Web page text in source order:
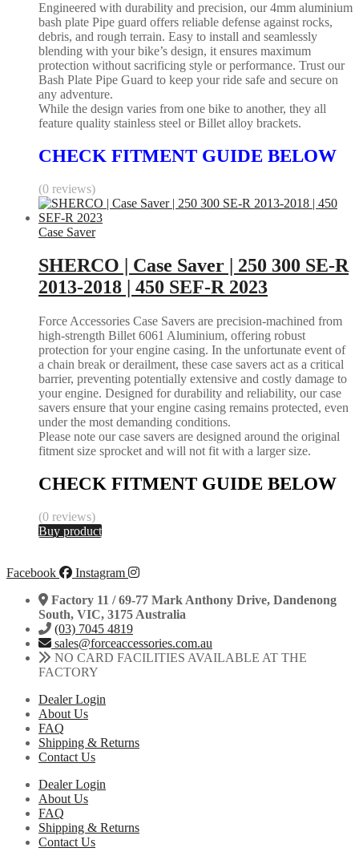
Engineered with durability and precision, our 4mm aluminium
bash plate Pipe guard offers reliable defense against rocks,
debris, and rough terrain. Easy to install and seamlessly
blending with your bike’s design, it ensures maximum
protection without sacrificing style or performance. Trust our
Bash Plate Pipe Guard to keep your ride safe and secure on
any adventure.
While the design varies from one bike to another, they all
feature quality stainless steel or Billet alloy brackets.
CHECK FITMENT GUIDE BELOW
(0 reviews)
Case Saver
SHERCO | Case Saver | 250 300 SE-R
2013-2018 | 450 SEF-R 2023
Force Accessories Case Savers are precision-machined from
high-strength Billet 6061 Aluminium, offering robust
protection for your engine casing. In the unfortunate event of
a chain break or derailment, these case savers act as a critical
barrier, preventing potentially extensive and costly damage to
your engine. Designed for durability and reliability, our case
savers ensure that your engine casing remains protected, even
under the most demanding conditions.
Please note our case savers are designed around the original
fitment size sprocket and will not fit with a larger size.
CHECK FITMENT GUIDE BELOW
(0 reviews)
Buy product
Facebook
Instagram
Factory 11 / 69-77 Mark Anthony Drive, Dandenong
South, VIC, 3175 Australia
(03) 7045 4819
sales@forceaccessories.com.au
NO CARD FACILITIES AVAILABLE AT THE
FACTORY
Dealer Login
About Us
FAQ
Shipping & Returns
Contact Us
Dealer Login
About Us
FAQ
Shipping & Returns
Contact Us